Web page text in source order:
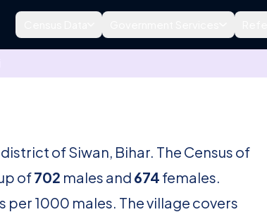
of Siwan, Bihar. The Census of
of702 males and 674 females.
per 1000 males. The village covers